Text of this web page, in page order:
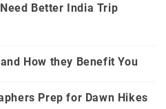
Better India Trip
How they Benefit You
Prep for Dawn Hikes